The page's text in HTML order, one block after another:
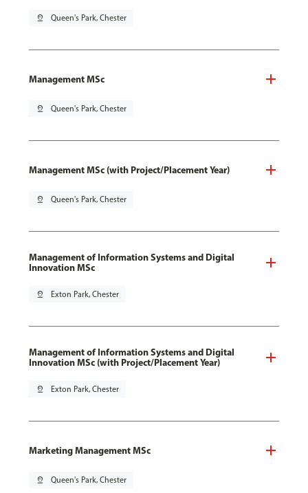
pin_drop Queen's Park, Chester
Management MSc
pin_drop Queen's Park, Chester
Management MSc (with Project/Placement Year)
pin_drop Queen's Park, Chester
Management of Information Systems and Digital
Innovation MSc
pin_drop Exton Park, Chester
Management of Information Systems and Digital
Innovation MSc (with Project/Placement Year)
pin_drop Exton Park, Chester
Marketing Management MSc
pin_drop Queen's Park, Chester